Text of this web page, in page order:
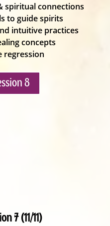
spiritual connections
to guide spirits
intuitive practices
concepts
regression
8
7 (11/11)